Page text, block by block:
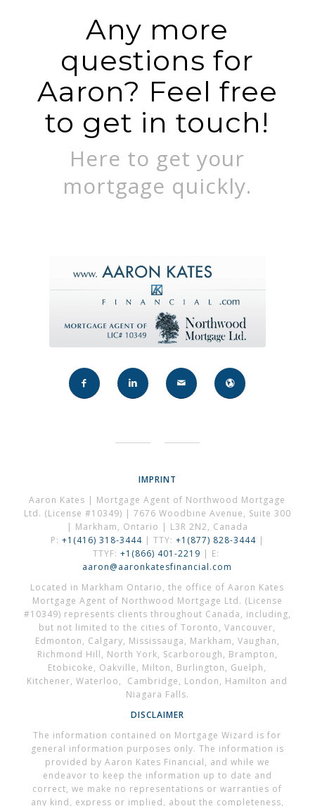
Any more
questions for
Aaron? Feel free
to get in touch!
Here to get your
mortgage quickly.
IMPRINT
Aaron Kates | Mortgage Agent of Northwood Mortgage
Ltd. (License #10349) | 7676 Woodbine Avenue, Suite 300
| Markham, Ontario | L3R 2N2, Canada
P: +1(416) 318-3444| TTY: +1(877) 828-3444 |
TTYF: +1(866) 401-2219 | E:
aaron@aaronkatesfinancial.com
Located in Markham Ontario, the office of Aaron Kates
Mortgage Agent of Northwood Mortgage Ltd. (License
#10349) represents clients throughout Canada, including,
but not limited to the cities of Toronto, Vancouver,
Edmonton, Calgary, Mississauga, Markham, Vaughan,
Richmond Hill, North York, Scarborough, Brampton,
Etobicoke, Oakville, Milton, Burlington, Guelph,
Kitchener, Waterloo, Cambridge, London, Hamilton and
Niagara Falls.
DISCLAIMER
The information contained on Mortgage Wizard is for
general information purposes only. The information is
provided by Aaron Kates Financial, and while we
endeavor to keep the information up to date and
correct, we make no representations or warranties of
any kind, express or implied, about the completeness,